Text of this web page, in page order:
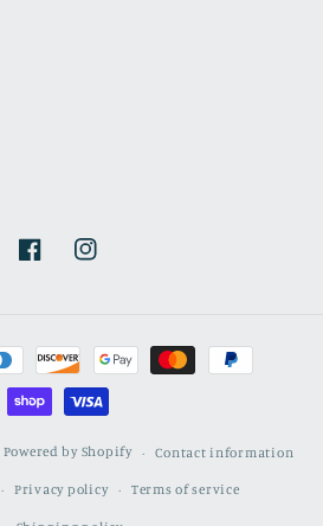
FacebookInstagram
Powered by Shopify Contact information
Privacy policy Terms of service